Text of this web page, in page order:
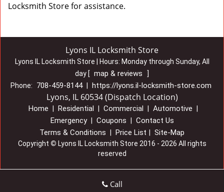
Locksmith Store for assistance.
Lyons IL Locksmith Store
Lyons IL Locksmith Store | Hours: Monday through Sunday, All
day [ map & reviews
]
Phone:
708-459-8144 https://lyons.il-locksmith-store.com
Lyons, IL 60534 (Dispatch Location)
Home Residential Commercial Automotive
Emergency Coupons
Contact Us
Terms & Conditions
Price List Site-Map
Copyright © Lyons IL Locksmith Store 2016 - 2026 All rights
reserved
Call